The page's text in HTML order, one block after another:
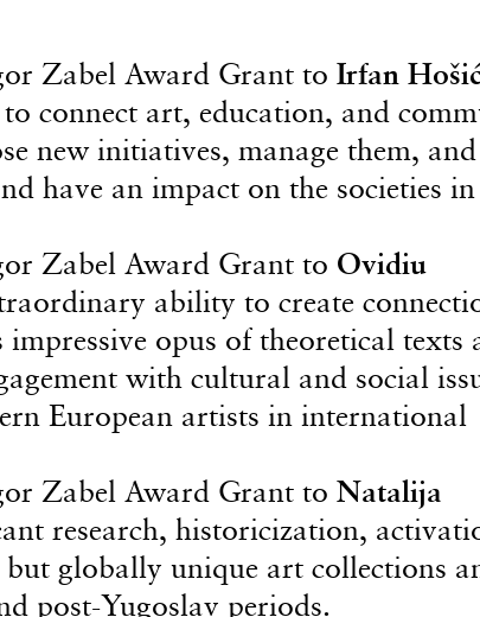
Zabel Award Grant to Irfan
connect art, education, and
new initiatives, manage them,
have an impact on the societies in
Zabel Award Grant to Ovidiu
ability to create
opus of theoretical texts
with cultural and social
European artists in international
Zabel Award Grant to Natalija
research, historicization,
globally unique art collections
post-Yugoslav periods.